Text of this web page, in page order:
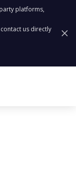
platforms,
us directly